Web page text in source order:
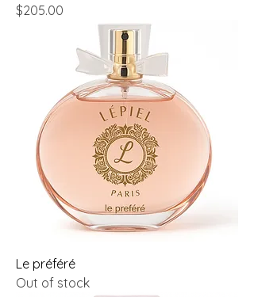
Price
$205.00
Le préféré
Out of stock